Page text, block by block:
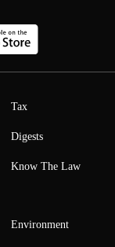
Tax
Digests
Know The Law
Environment